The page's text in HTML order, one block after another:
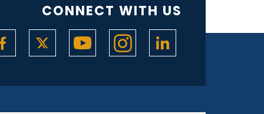
CONNECT WITH US